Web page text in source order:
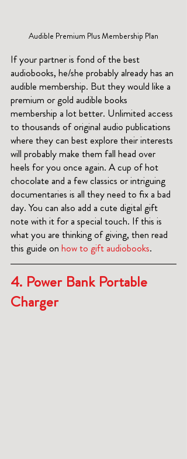
Audible Premium Plus Membership Plan
If your partner is fond of the best
audiobooks, he/she probably already has an
audible membership. But they would like a
premium or gold audible books
membership a lot better. Unlimited access
to thousands of original audio publications
where they can best explore their interests
will probably make them fall head over
heels for you once again. A cup of hot
chocolate and a few classics or intriguing
documentaries is all they need to fix a bad
day. You can also add a cute digital gift
note with it for a special touch. If this is
what you are thinking of giving, then read
this guide on how to gift audiobooks.
4. Power Bank Portable
Charger